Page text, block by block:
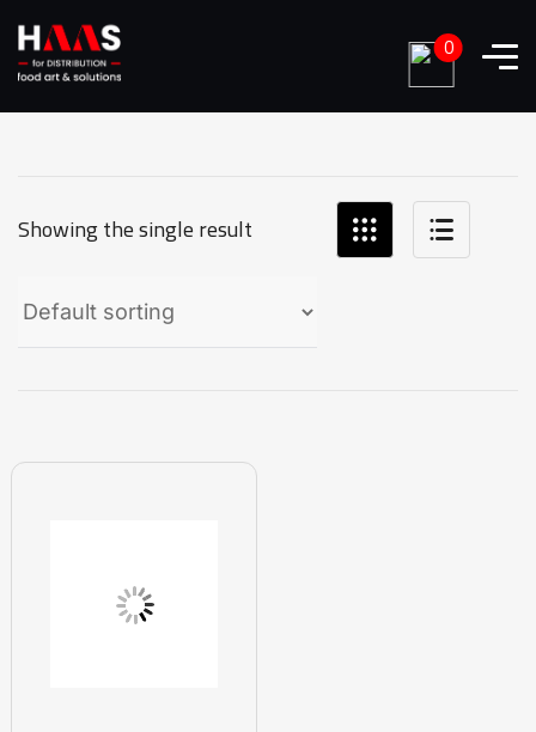
Showing the single result
0